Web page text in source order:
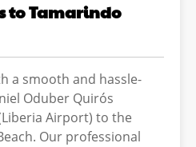
to Tamarindo
a smooth and hassle-
Oduber Quirós
Airport) to the
Our professional